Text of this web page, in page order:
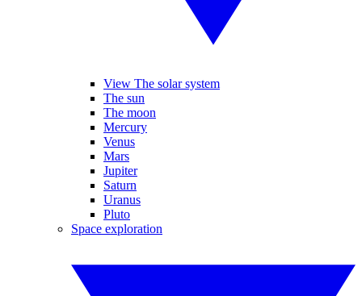
View The solar system
The sun
The moon
Mercury
Venus
Mars
Jupiter
Saturn
Uranus
Pluto
Space exploration